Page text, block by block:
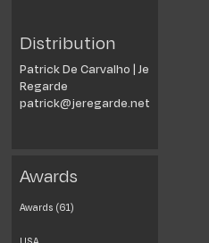
Distribution
Patrick De Carvalho | Je
Regarde
patrick@jeregarde.net
Awards
Awards (61)